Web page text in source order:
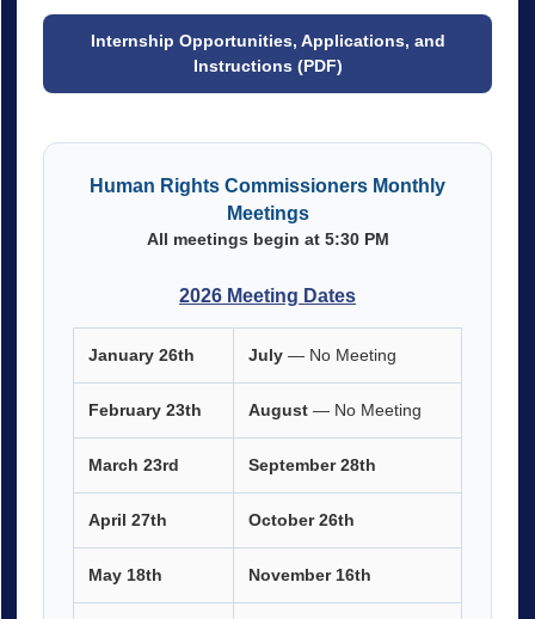
Internship Opportunities, Applications, and
Instructions (PDF)
Human Rights Commissioners Monthly
Meetings
All meetings begin at 5:30 PM
2026 Meeting Dates
January 26th July— No Meeting
February 23th August— No Meeting
March 23rd September 28th
April 27th October 26th
May 18th November16th